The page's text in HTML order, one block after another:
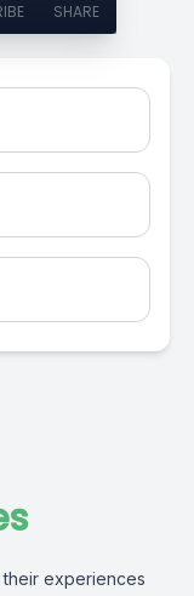
SHARE
experiences